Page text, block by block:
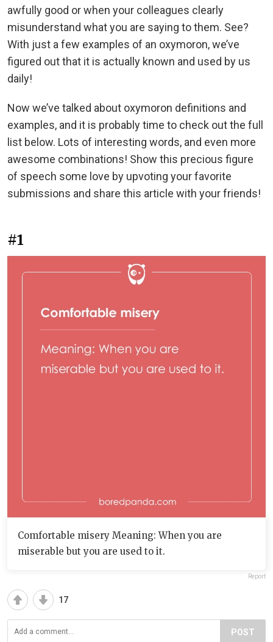
awfully good or when your colleagues clearly
misunderstand what you are saying to them. See?
With just a few examples of an oxymoron, we’ve
figured out that it is actually known and used by us
daily!
Now we’ve talked about oxymoron definitions and
examples, and it is probably time to check out the full
list below. Lots of interesting words, and even more
awesome combinations! Show this precious figure
of speech some love by upvoting your favorite
submissions and share this article with your friends!
#1
Comfortable misery Meaning: When you are
miserable but you are used to it.
Report
17
POST